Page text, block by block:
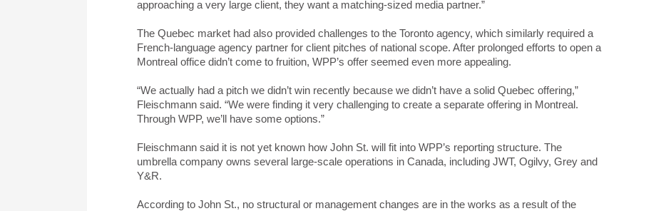
approaching a very large client, they want a matching-sized media partner.”
The Quebec market had also provided challenges to the Toronto agency, which similarly required a
French-language agency partner for client pitches of national scope. After prolonged efforts to open a
Montreal office didn’t come to fruition, WPP’s offer seemed even more appealing.
“We actually had a pitch we didn’t win recently because we didn’t have a solid Quebec offering,”
Fleischmann said. “We were finding it very challenging to create a separate offering in Montreal.
Through WPP, we’ll have some options.”
Fleischmann said it is not yet known how John St. will fit into WPP’s reporting structure. The
umbrella company owns several large-scale operations in Canada, including JWT, Ogilvy, Grey and
Y&R.
According to John St., no structural or management changes are in the works as a result of the